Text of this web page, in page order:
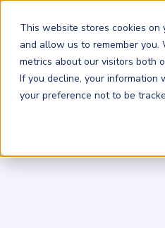
This website stores cookies
and allow us to remember
metrics about our visitors both
If you decline, your information
your preference not to be
FRM
Financial Risk
Sustainability and
Risk and AI (RAI )
Join the world's largest
Our new resource hub Risk
Intelligence) keeps GARP
Learn more about the world's